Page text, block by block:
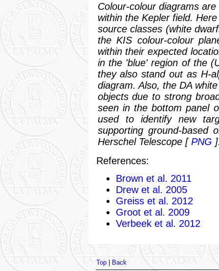
Colour-colour diagrams
within the Kepler field.
source classes (white
the KIS colour-colour
within their expected
in the 'blue' region of the
they also stand out as H-
diagram. Also, the DA
objects due to strong
seen in the bottom panel
used to identify new
supporting ground-based
Herschel Telescope [PNG
References:
Brown et al. 2011
Drew et al. 2005
Greiss et al. 2012
Groot et al. 2009
Verbeek et al. 2012
Top| Back